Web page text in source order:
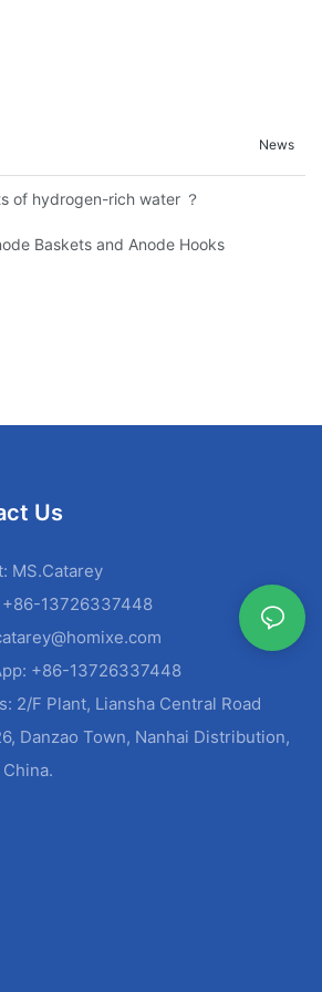
News
of hydrogen-rich water ？
Protection
Baskets and Anode Hooks
Us
MS.Catarey
+86-13726337448
+86-13726337448
2/F Plant, Liansha Central Road
Danzao Town, Nanhai Distribution,